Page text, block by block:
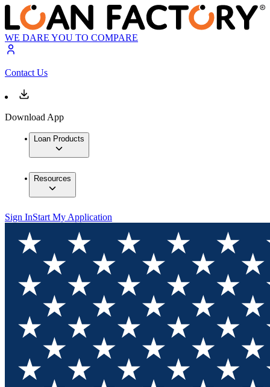
WE DARE YOU TO COMPARE
Contact Us
Download App
Loan Products
Resources
Sign InStart My Application